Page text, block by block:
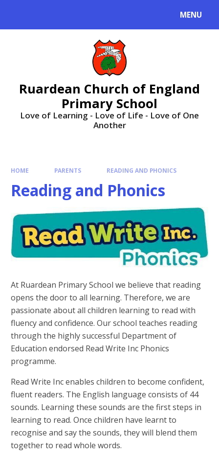
MENU
Ruardean Church of England
Primary School
Love of Learning - Love of Life - Love of One
Another
HOME PARENTS READING AND PHONICS
Reading and Phonics
At Ruardean Primary School we believe that reading
opens the door to all learning. Therefore, we are
passionate about all children learning to read with
fluency and confidence. Our school teaches reading
through the highly successful Department of
Education endorsed Read Write Inc Phonics
programme.
Read Write Inc enables children to become confident,
fluent readers. The English language consists of 44
sounds. Learning these sounds are the first steps in
learning to read. Once children have learnt to
recognise and say the sounds, they will blend them
together to read whole words.